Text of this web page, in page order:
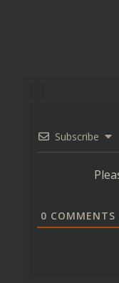
Subscribe
0 COMMENTS